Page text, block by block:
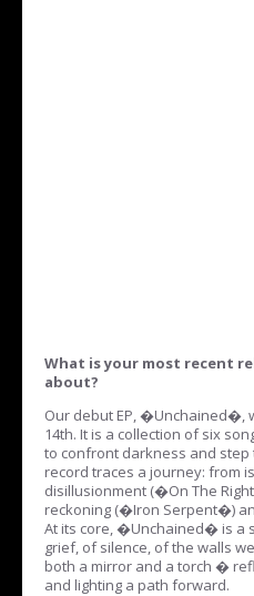
What is your most recent
about?
Our debut EP, �Unchained�,
14th. It is a collection of six
to confront darkness and step
record traces a journey: from
disillusionment (�On The
reckoning (�Iron Serpent�)
At its core, �Unchained� is a
grief, of silence, of the walls
both a mirror and a torch �
and lighting a path forward.